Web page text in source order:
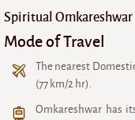
Spiritual Omkareshwar
Mode of Travel
The nearest
(77 km/2 hr).
Omkareshwar has